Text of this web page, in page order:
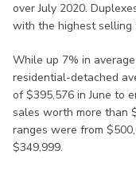
over July 2020.
with the highest selling
While up 7% in
residential-detached
of $395,576 in June to
sales worth more than
ranges were from
$349,999.